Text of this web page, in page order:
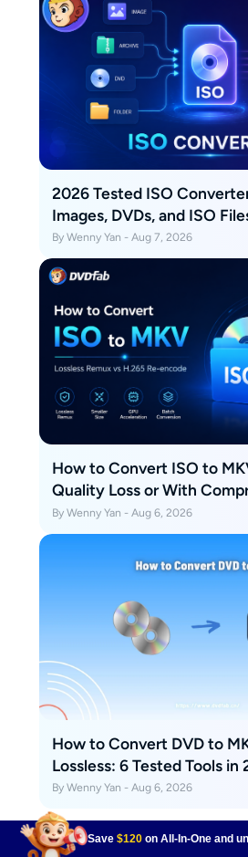
2026 Tested ISO
Images, DVDs, and ISO
By Wenny Yan - Aug 7, 2026
How to Convert ISO to
Quality Loss or With
By Wenny Yan - Aug 6, 2026
How to Convert DVD to
Lossless: 6 Tested Tools in
By Wenny Yan - Aug 6, 2026
Save$120 on All-In-One and